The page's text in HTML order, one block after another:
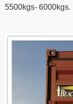
5500kgs- 6000kgs.